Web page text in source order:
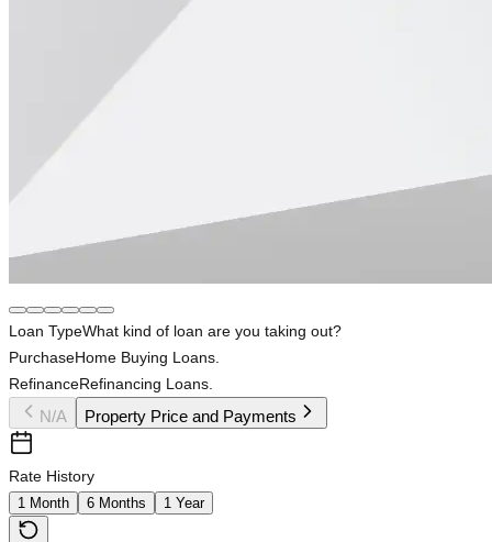
Loan TypeWhat kind of loan are you taking out?
PurchaseHome Buying Loans.
RefinanceRefinancing Loans.
N/A Property Price and Payments
Rate History
1 Month 6 Months 1 Year